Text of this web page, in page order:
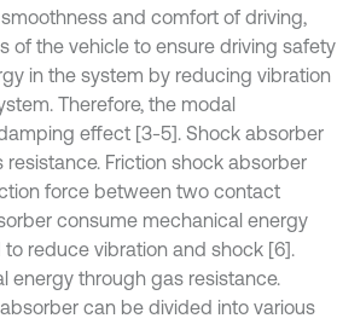
and comfort of driving,
of the vehicle to ensure driving safety
in the system by reducing vibration
Therefore, the modal
effect [3-5]. Shock absorber
Friction shock absorber
force between two contact
consume mechanical energy
reduce vibration and shock [6].
energy through gas resistance.
can be divided into various